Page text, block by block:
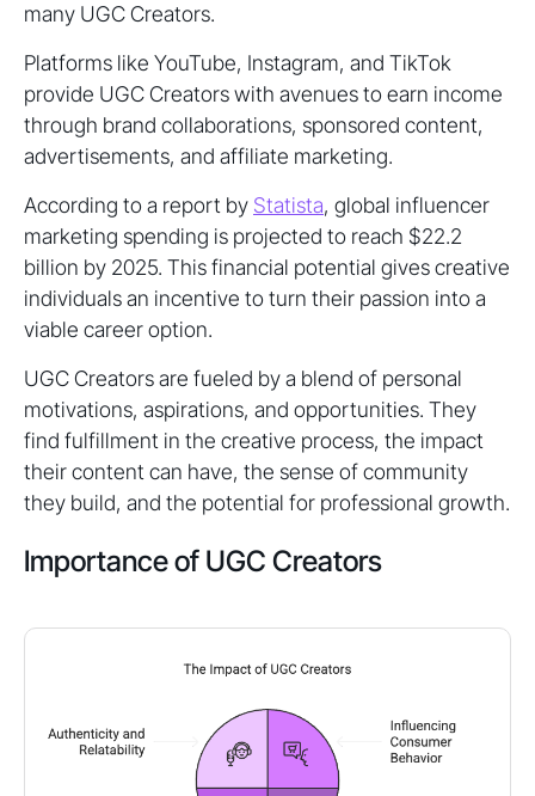
many UGC Creators.
Platforms like YouTube, Instagram, and TikTok
provide UGC Creators with avenues to earn income
through brand collaborations, sponsored content,
advertisements, and affiliate marketing.
According to a report by Statista, global influencer
marketing spending is projected to reach $22.2
billion by 2025. This financial potential gives creative
individuals an incentive to turn their passion into a
viable career option.
UGC Creators are fueled by a blend of personal
motivations, aspirations, and opportunities. They
find fulfillment in the creative process, the impact
their content can have, the sense of community
they build, and the potential for professional growth.
Importance of UGC Creators